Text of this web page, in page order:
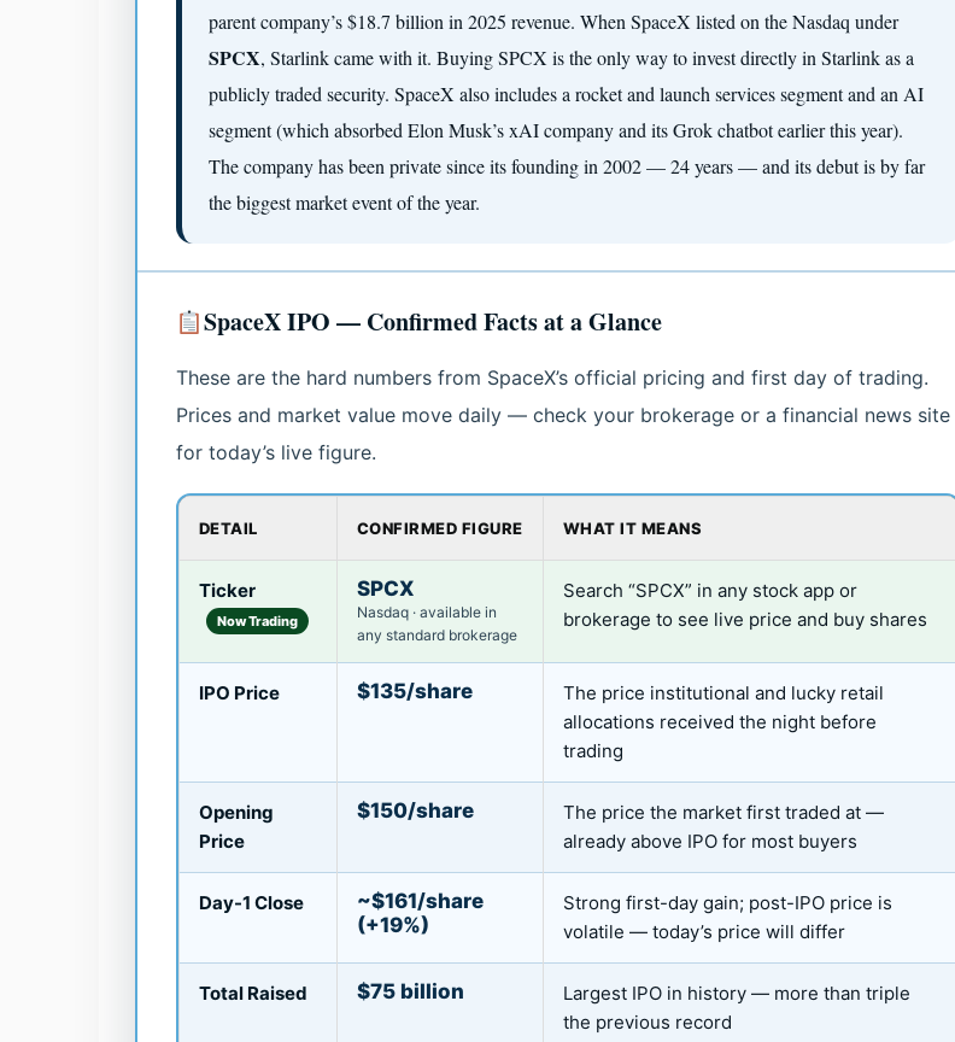
parent company’s $18.7 billion in 2025 revenue. When SpaceX listed on the Nasdaq under
SPCX, Starlink came with it. Buying SPCX is the only way to invest directly in Starlink as a
publicly traded security. SpaceX also includes a rocket and launch services segment and an AI
segment (which absorbed Elon Musk’s xAI company and its Grok chatbot earlier this year).
The company has been private since its founding in 2002 — 24 years — and its debut is by far
the biggest market event of the year.
SpaceX IPO — Confirmed Facts at a Glance
These are the hard numbers from SpaceX’s official pricing and first day of trading.
Prices and market value move daily — check your brokerage or a financial news site
for today’s live figure.
DETAIL CONFIRMED FIGURE WHAT IT MEANS
Ticker
Now Trading
SPCX
Nasdaq · available in
any standard brokerage
Search “SPCX” in any stock app or
brokerage to see live price and buy shares
IPO Price $135/share
The price institutional and lucky retail
allocations received the night before
trading
Opening
Price
$150/share
The price the market first traded at —
already above IPO for most buyers
Day-1 Close
~$161/share
(+19%)
Strong first-day gain; post-IPO price is
volatile — today’s price will differ
Total Raised $75 billion
Largest IPO in history — more than triple
the previous record